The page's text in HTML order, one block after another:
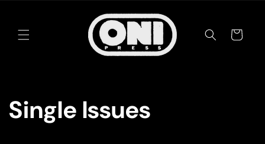
Cart
C
Single Issues